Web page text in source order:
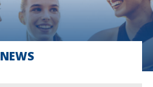
NEWS